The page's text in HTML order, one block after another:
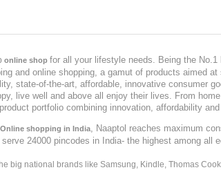
online shop for all your lifestyle needs. Being the
and online shopping, a gamut of products aimed
state-of-the-art, affordable, innovative consumer
live well and above all enjoy their lives. From
portfolio combining innovation, affordability and
Online shopping in India
, Naaptol reaches maximum
24000 pincodes in India- the highest among all
big national brands like Samsung, Kindle, Thomas